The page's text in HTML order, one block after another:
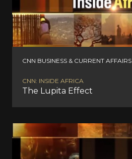
CNN BUSINESS & CURRENT AFFAIRS
CNN: INSIDE AFRICA
The Lupita Effect